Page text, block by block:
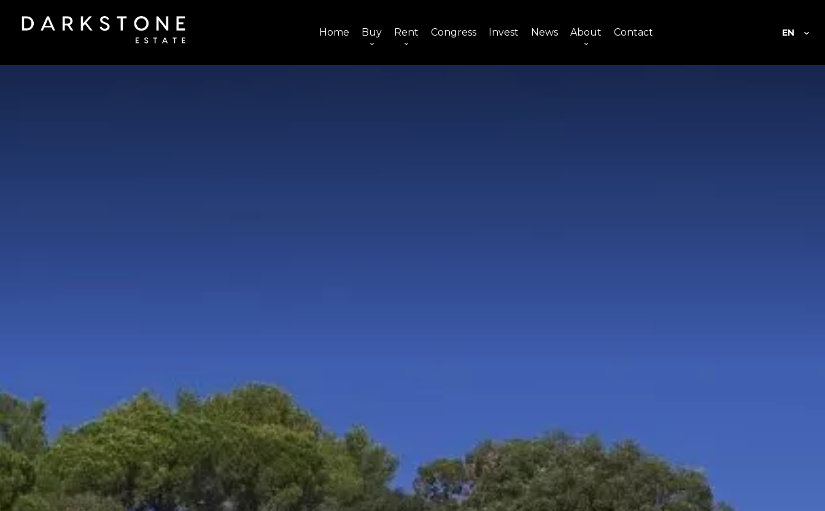
Home Buy Rent Congress Invest News About Contact EN